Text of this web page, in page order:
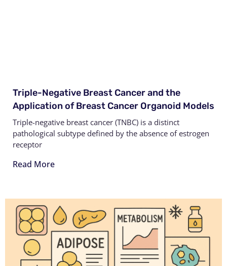
Triple-Negative Breast Cancer and the
Application of Breast Cancer Organoid Models
Triple-negative breast cancer (TNBC) is a distinct
pathological subtype defined by the absence of estrogen
receptor
Read More